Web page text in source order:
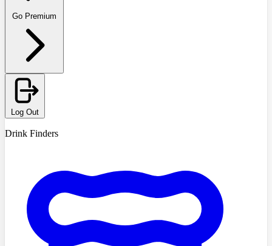
Go Premium
Log Out
Drink Finders